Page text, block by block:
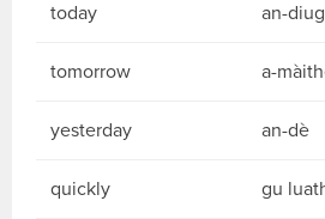
today an-
tomorrow a-
yesterday an-dè
quickly gu